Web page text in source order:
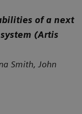
of a next
(Artis
Smith, John